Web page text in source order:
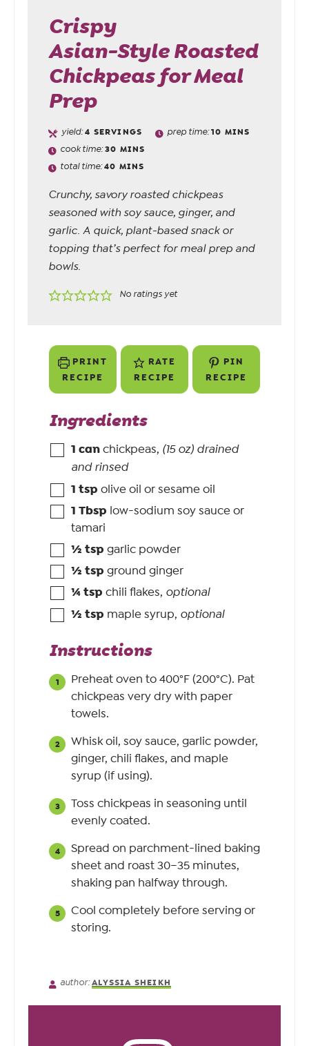
Crispy
Asian-Style Roasted
Chickpeas for Meal
Prep
yield:4 SERVINGS prep time:10 MINS
cook time:30 MINS
total time:40 MINS
Crunchy, savory roasted chickpeas
seasoned with soy sauce, ginger, and
garlic. A quick, plant-based snack or
topping that’s perfect for meal prep and
bowls.
No ratings yet
PRINT
RECIPE
RATE
RECIPE
PIN
RECIPE
Ingredients
1 can chickpeas, (15 oz) drained
and rinsed
1 tsp olive oil or sesame oil
1 Tbsp low-sodium soy sauce or
tamari
½ tsp garlic powder
½ tsp ground ginger
¼tsp chili flakes, optional
½ tsp maple syrup, optional
Instructions
Preheat oven to 400°F (200°C). Pat
chickpeas very dry with paper
towels.
Whisk oil, soy sauce, garlic powder,
ginger, chili flakes, and maple
syrup (if using).
Toss chickpeas in seasoning until
evenly coated.
Spread on parchment-lined baking
sheet and roast 30–35 minutes,
shaking pan halfway through.
Cool completely before serving or
storing.
author:ALYSSIA SHEIKH